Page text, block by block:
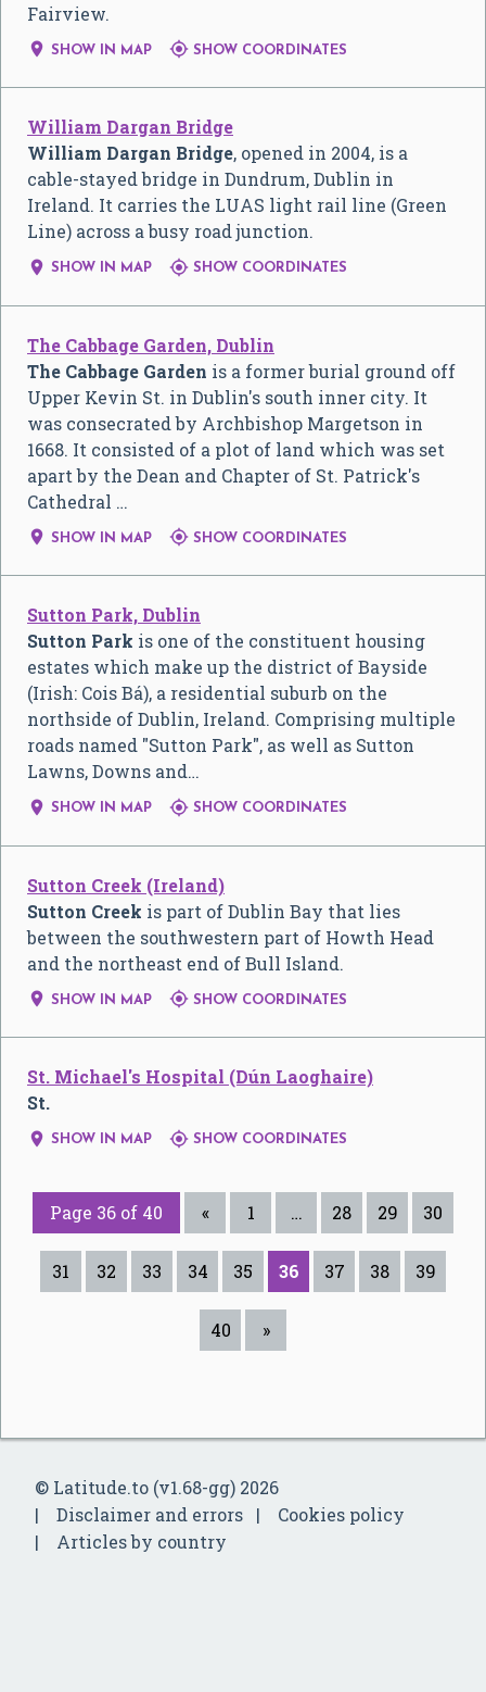
Fairview.
 SHOW IN MAP  SHOW COORDINATES
William Dargan Bridge
William Dargan Bridge, opened in 2004, is a
cable-stayed bridge in Dundrum, Dublin in
Ireland. It carries the LUAS light rail line (Green
Line) across a busy road junction.
 SHOW IN MAP  SHOW COORDINATES
The Cabbage Garden, Dublin
The Cabbage Garden is a former burial ground off
Upper Kevin St. in Dublin's south inner city. It
was consecrated by Archbishop Margetson in
1668. It consisted of a plot of land which was set
apart by the Dean and Chapter of St. Patrick's
Cathedral …
 SHOW IN MAP  SHOW COORDINATES
Sutton Park, Dublin
Sutton Park is one of the constituent housing
estates which make up the district of Bayside
(Irish: Cois Bá), a residential suburb on the
northside of Dublin, Ireland. Comprising multiple
roads named "Sutton Park", as well as Sutton
Lawns, Downs and…
 SHOW IN MAP  SHOW COORDINATES
Sutton Creek (Ireland)
Sutton Creek is part of Dublin Bay that lies
between the southwestern part of Howth Head
and the northeast end of Bull Island.
 SHOW IN MAP  SHOW COORDINATES
St. Michael's Hospital (Dún Laoghaire)
St.
 SHOW IN MAP  SHOW COORDINATES
Page 36 of 40 « 1 … 28 29 30
31 32 33 34 35 36 37 38 39
40 »
© Latitude.to (v1.68-gg) 2026
Disclaimer and errors
Cookies policy
Articles by country